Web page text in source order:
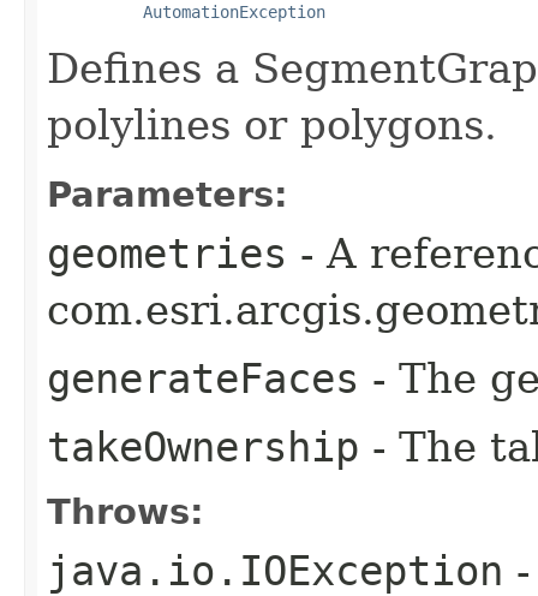
AutomationException
Defines a
polylines or polygons.
Parameters:
geometries - A
generateFaces - The
takeOwnership - The
Throws:
java.io.IOException